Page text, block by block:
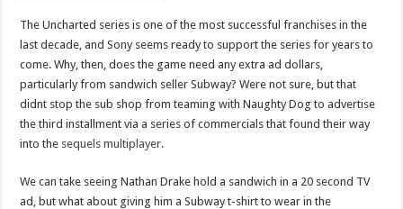
The Uncharted series is one of the most successful franchises in the
last decade, and Sony seems ready to support the series for years to
come. Why, then, does the game need any extra ad dollars,
particularly from sandwich seller Subway? Were not sure, but that
didnt stop the sub shop from teaming with Naughty Dog to advertise
the third installment via a series of commercials that found their way
into the sequels multiplayer.
We can take seeing Nathan Drake hold a sandwich in a 20 second TV
ad, but what about giving him a Subway t-shirt to wear in the